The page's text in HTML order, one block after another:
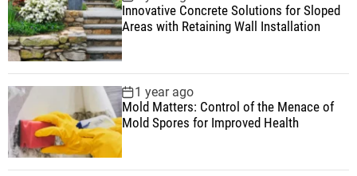
Innovative Concrete Solutions for Sloped
Areas with Retaining Wall Installation
1 year ago
Mold Matters: Control of the Menace of
Mold Spores for Improved Health